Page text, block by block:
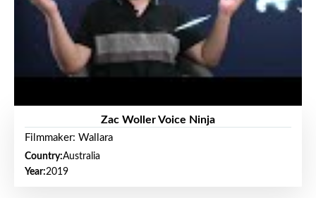
Zac Woller Voice Ninja
Filmmaker: Wallara
Country:Australia
Year:2019